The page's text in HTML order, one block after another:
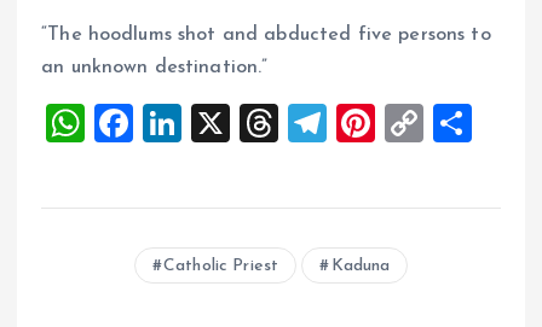
“The hoodlums shot and abducted five persons to
an unknown destination.”
W
at
F
ce
b
o
Li
k
e
dI
X
T
re
d
T
e
g
r
Pi
er
es
t
C
p
a
Catholic Priest Kaduna